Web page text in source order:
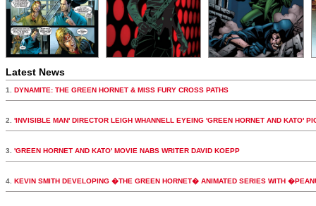
Latest News
1. DYNAMITE: THE GREEN HORNET & MISS FURY CROSS PATHS
2. 'INVISIBLE MAN' DIRECTOR LEIGH WHANNELL EYEING 'GREEN HORNET AND KATO'
3. 'GREEN HORNET AND KATO' MOVIE NABS WRITER DAVID KOEPP
4. KEVIN SMITH DEVELOPING �THE GREEN HORNET� ANIMATED SERIES WITH